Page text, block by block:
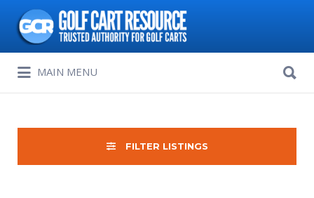
Search
for:
MAIN MENU
for:
FILTER LISTINGS